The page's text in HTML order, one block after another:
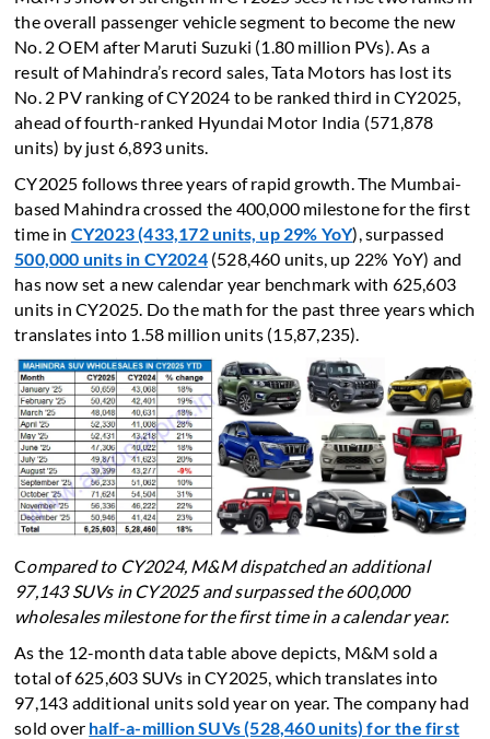
the overall passenger vehicle segment to become the new
No. 2 OEM after Maruti Suzuki (1.80 million PVs). As a
result of Mahindra’s record sales, Tata Motors has lost its
No. 2 PV ranking of CY2024 to be ranked third in CY2025,
ahead of fourth-ranked Hyundai Motor India (571,878
units) by just 6,893 units.
CY2025 follows three years of rapid growth. The Mumbai-
based Mahindra crossed the 400,000 milestone for the first
time in CY2023 (433,172 units, up 29% YoY), surpassed
500,000 units in CY2024(528,460 units, up 22% YoY) and
has now set a new calendar year benchmark with 625,603
units in CY2025. Do the math for the past three years which
translates into 1.58 million units (15,87,235).
Compared to CY2024, M&M dispatched an additional
97,143 SUVs in CY2025 and surpassed the 600,000
wholesales milestone for the first time in a calendar year.
As the 12-month data table above depicts, M&M sold a
total of 625,603 SUVs in CY2025, which translates into
97,143 additional units sold year on year. The company had
sold over half-a-million SUVs (528,460 units) for the first